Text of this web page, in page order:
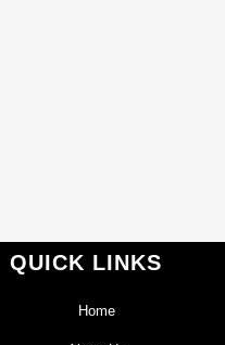
QUICK LINKS
Home